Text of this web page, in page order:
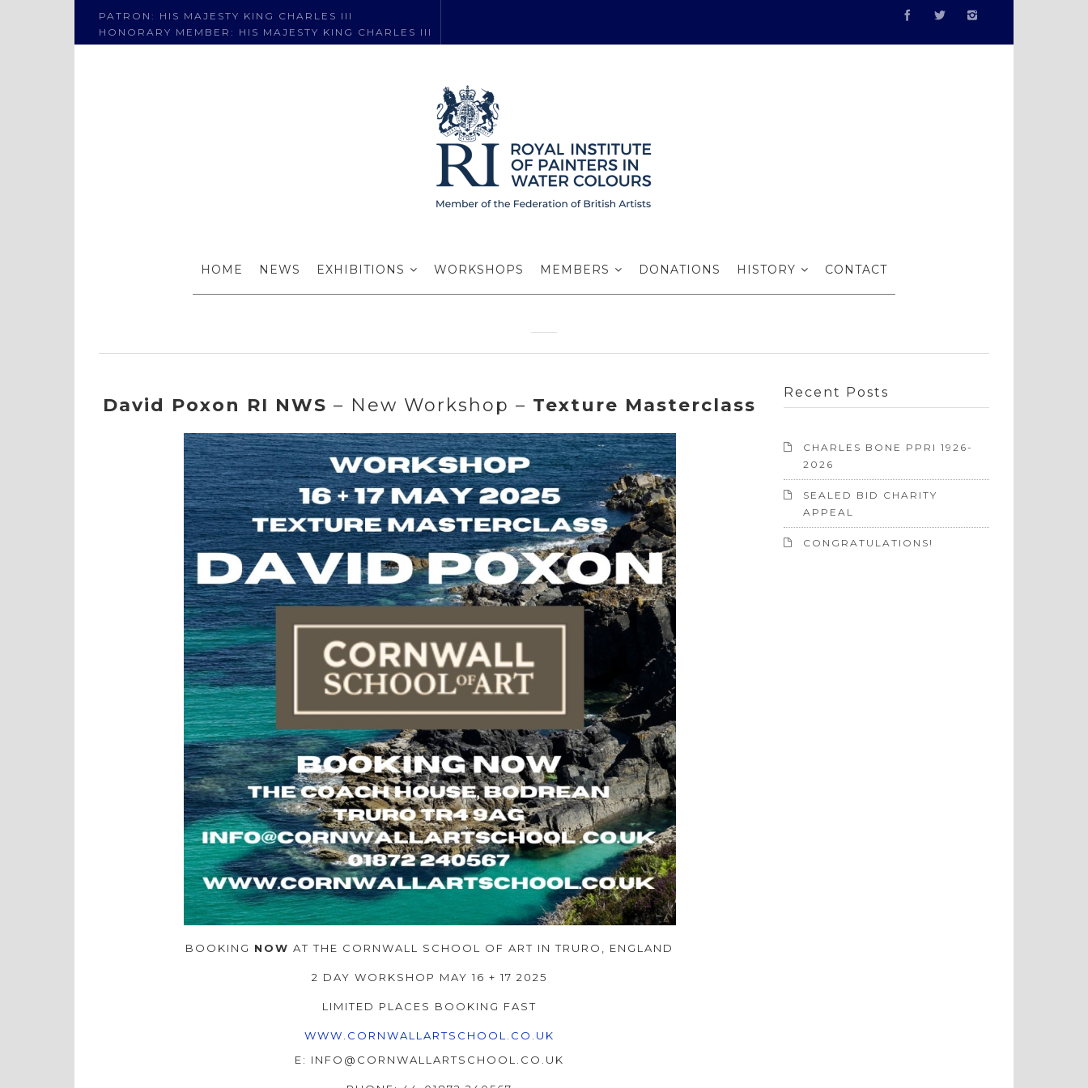
PATRON: HIS MAJESTY KING CHARLES III
HONORARY MEMBER: HIS MAJESTY KING CHARLES III
HOME NEWS EXHIBITIONS WORKSHOPS MEMBERS DONATIONS HISTORY CONTACT
New workshop with David Poxon RI
NWS in 2025
David Poxon RI NWS – New Workshop – Texture Masterclass
BOOKING NOW AT THE CORNWALL SCHOOL OF ART IN TRURO, ENGLAND
2 DAY WORKSHOP MAY 16 + 17 2025
LIMITED PLACES BOOKING FAST
WWW.CORNWALLARTSCHOOL.CO.UK
E: INFO@CORNWALLARTSCHOOL.CO.UK
Recent Posts
CHARLES BONE PPRI 1926-
2026
SEALED BID CHARITY
APPEAL
CONGRATULATIONS!